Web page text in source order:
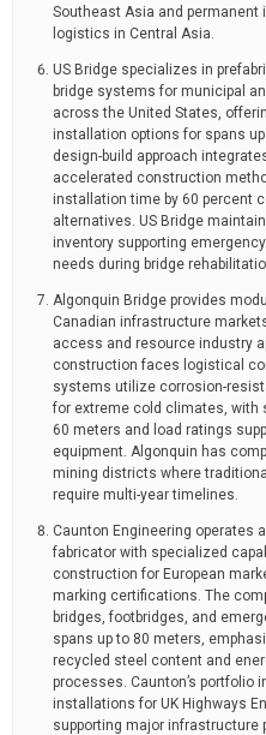
Southeast Asia and
logistics in Central Asia.
US Bridge specializes in
bridge systems for municipal
across the United States,
installation options for spans
design-build approach
accelerated construction
installation time by 60 percent
alternatives. US Bridge
inventory supporting
needs during bridge
Algonquin Bridge provides
Canadian infrastructure
access and resource industry
construction faces logistical
systems utilize corrosion-
for extreme cold climates, with
60 meters and load ratings
equipment. Algonquin has
mining districts where
require multi-year timelines.
Caunton Engineering operates
fabricator with specialized
construction for European
marking certifications. The
bridges, footbridges, and
spans up to 80 meters,
recycled steel content and
processes. Caunton’s portfolio
installations for UK Highways
supporting major